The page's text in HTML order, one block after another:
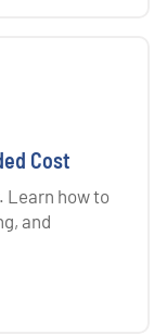
Cost
Learn how to
and